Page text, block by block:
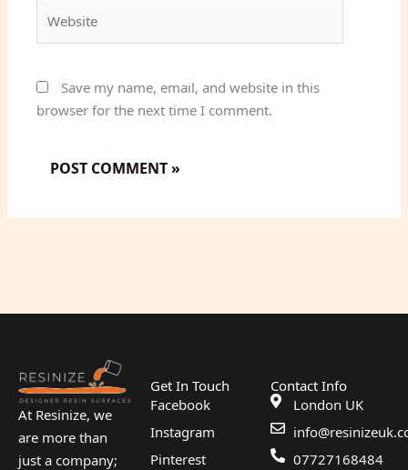
Save my name, email, and website in this
browser for the next time I comment.
At Resinize, we
are more than
just a company;
Get In Touch
Facebook
Instagram
Pinterest
Contact Info
London UK
07727168484